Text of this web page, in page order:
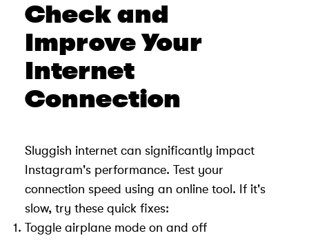
Check and
Improve Your
Internet
Connection
Sluggish internet can significantly impact
Instagram's performance. Test your
connection speed using an online tool. If it's
slow, try these quick fixes:
Toggle airplane mode on and off